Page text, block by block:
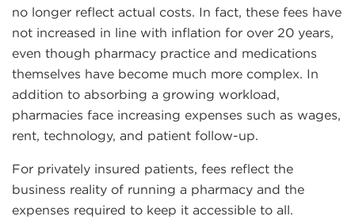
no longer reflect actual costs. In fact, these fees have
not increased in line with inflation for over 20 years,
even though pharmacy practice and medications
themselves have become much more complex. In
addition to absorbing a growing workload,
pharmacies face increasing expenses such as wages,
rent, technology, and patient follow-up.
For privately insured patients, fees reflect the
business reality of running a pharmacy and the
expenses required to keep it accessible to all.